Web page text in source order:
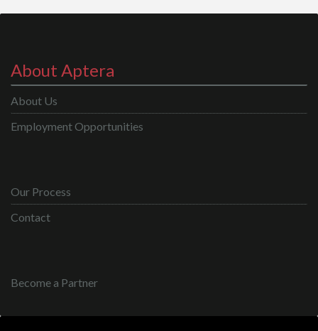
About Aptera
About Us
Employment Opportunities
Our Process
Contact
Become a Partner